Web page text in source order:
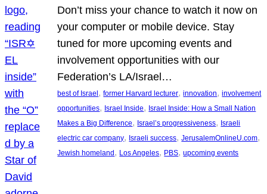
Don’t miss your chance to watch it now on
your computer or mobile device. Stay
tuned for more upcoming events and
involvement opportunities with our
Federation’s LA/Israel…
best of Israel, former Harvard lecturer, innovation, involvement
opportunities, Israel Inside, Israel Inside: How a Small Nation
Makes a Big Difference, Israel’s progressiveness, Israeli
electric car company, Israeli success, JerusalemOnlineU.com
Jewish homeland, Los Angeles, PBS, upcoming events